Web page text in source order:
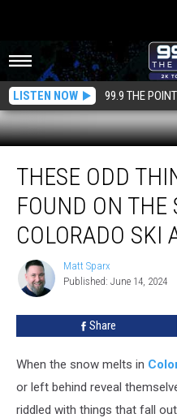
LISTEN NOW 99.9 THE POINT
Odd
Things
Were
Found
Slopes
Area
THESE ODD
FOUND ON THE
COLORADO SKI
Matt
Sparx
Matt Sparx
Published: June 14, 2024
Share
When the snow melts in
or left behind reveal
riddled with things that fall